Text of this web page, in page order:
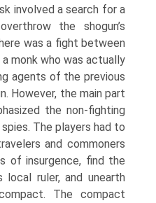
involved a search for a
the shogun’s
was a fight between
monk who was actually
agents of the previous
However, the main part
the non-fighting
The players had to
and commoners
of insurgence, find the
ruler, and unearth
The compact